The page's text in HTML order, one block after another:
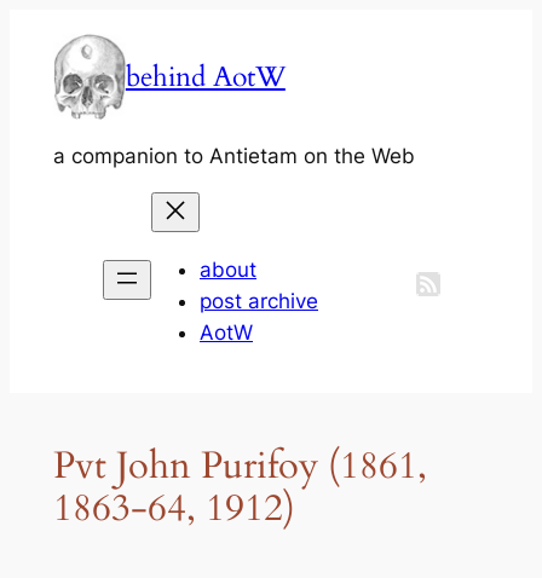
content
behind AotW
a companion to Antietam on the Web
about
post archive
AotW
Pvt John Purifoy (1861,
1863-64, 1912)